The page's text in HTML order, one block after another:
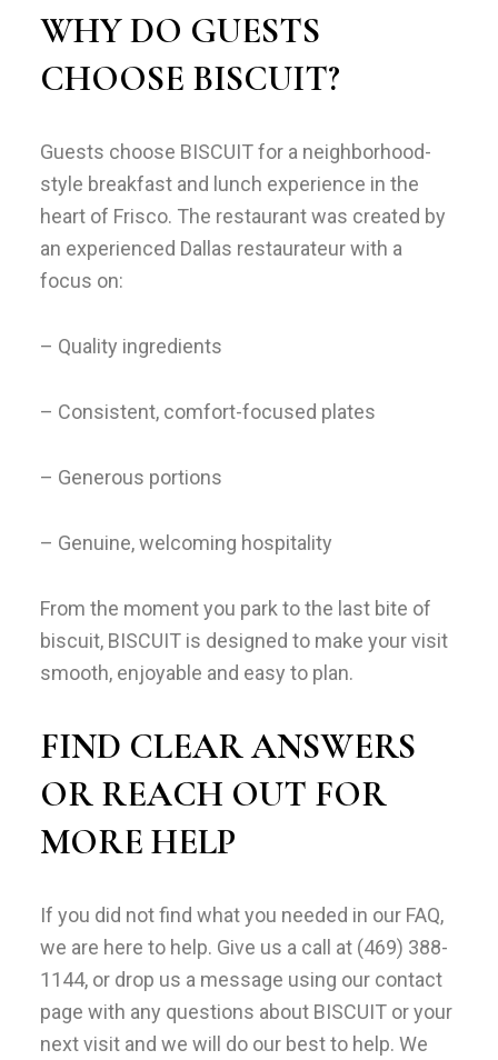
WHY DO GUESTS
CHOOSE BISCUIT?
Guests choose BISCUIT for a neighborhood-
style breakfast and lunch experience in the
heart of Frisco. The restaurant was created by
an experienced Dallas restaurateur with a
focus on:
– Quality ingredients
– Consistent, comfort-focused plates
– Generous portions
– Genuine, welcoming hospitality
From the moment you park to the last bite of
biscuit, BISCUIT is designed to make your visit
smooth, enjoyable and easy to plan.
FIND CLEAR ANSWERS
OR REACH OUT FOR
MORE HELP
If you did not find what you needed in our FAQ,
we are here to help. Give us a call at (469) 388-
1144, or drop us a message using our contact
page with any questions about BISCUIT or your
next visit and we will do our best to help. We